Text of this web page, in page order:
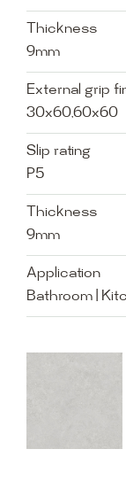
Thickness
9mm
External grip
30x60,60x60
Slip rating
P5
Thickness
9mm
Application
Bathroom |